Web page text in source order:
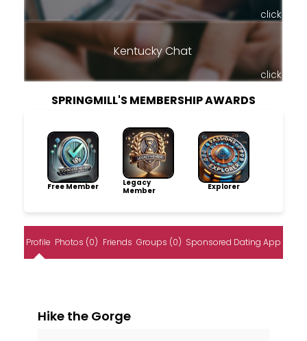
click
Kentucky Chat
click
SPRINGMILL'S MEMBERSHIP AWARDS
Free Member
Legacy
Member
Explorer
Profile Photos (0) Friends Groups (0) Sponsored Dating App
Hike the Gorge